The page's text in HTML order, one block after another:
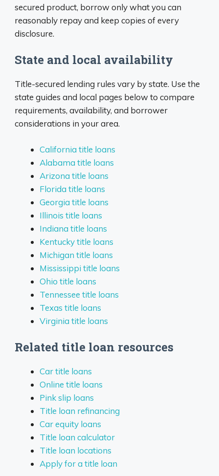
secured product, borrow only what you can
reasonably repay and keep copies of every
disclosure.
State and local availability
Title-secured lending rules vary by state. Use the
state guides and local pages below to compare
requirements, availability, and borrower
considerations in your area.
California title loans
Alabama title loans
Arizona title loans
Florida title loans
Georgia title loans
Illinois title loans
Indiana title loans
Kentucky title loans
Michigan title loans
Mississippi title loans
Ohio title loans
Tennessee title loans
Texas title loans
Virginia title loans
Related title loan resources
Car title loans
Online title loans
Pink slip loans
Title loan refinancing
Car equity loans
Title loan calculator
Title loan locations
Apply for a title loan